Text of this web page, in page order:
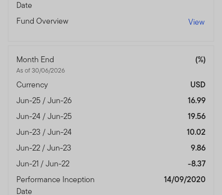
Date
Fund Overview
View
Month End
As of 30/06/2026
(%)
Currency
USD
Jun-25 / Jun-26
16.99
Jun-24 / Jun-25
19.56
Jun-23 / Jun-24
10.02
Jun-22 / Jun-23
9.86
Jun-21 / Jun-22
-8.37
Performance Inception
Date
14/09/2020